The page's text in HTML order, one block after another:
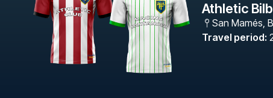
Athletic
San Mamés,
Travel period: